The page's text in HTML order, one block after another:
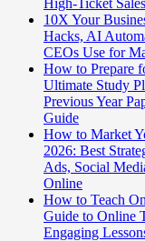
High-Ticket
10X Your
Hacks, AI
CEOs Use for
How to Prepare
Ultimate Study
Previous Year
Guide
How to Market
2026: Best
Ads, Social
Online
How to Teach
Guide to Online
Engaging